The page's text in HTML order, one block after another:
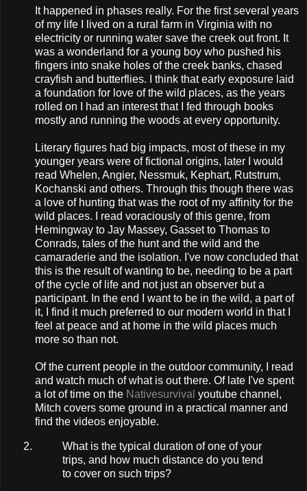
It happened in phases really. For the first several years
of my life I lived on a rural farm in Virginia with no
electricity or running water save the creek out front. It
was a wonderland for a young boy who pushed his
fingers into snake holes of the creek banks, chased
crayfish and butterflies. I think that early exposure laid
a foundation for love of the wild places, as the years
rolled on I had an interest that I fed through books
mostly and running the woods at every opportunity.
Literary figures had big impacts, most of these in my
younger years were of fictional origins, later I would
read Whelen, Angier, Nessmuk, Kephart, Rutstrum,
Kochanski and others. Through this though there was
a love of hunting that was the root of my affinity for the
wild places. I read voraciously of this genre, from
Hemingway to Jay Massey, Gasset to Thomas to
Conrads, tales of the hunt and the wild and the
camaraderie and the isolation. I've now concluded that
this is the result of wanting to be, needing to be a part
of the cycle of life and not just an observer but a
participant. In the end I want to be in the wild, a part of
it, I find it much preferred to our modern world in that I
feel at peace and at home in the wild places much
more so than not.
Of the current people in the outdoor community, I read
and watch much of what is out there. Of late I've spent
a lot of time on the Nativesurvival youtube channel,
Mitch covers some ground in a practical manner and
find the videos enjoyable.
What is the typical duration of one of your
trips, and how much distance do you tend
to cover on such trips?